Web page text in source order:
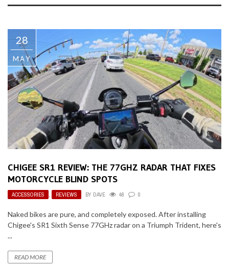
28
MAY
CHIGEE SR1 REVIEW: THE 77GHZ RADAR THAT FIXES
MOTORCYCLE BLIND SPOTS
ACCESSORIES , REVIEWS BY DAVE 48 0
Naked bikes are pure, and completely exposed. After installing
Chigee's SR1 Sixth Sense 77GHz radar on a Triumph Trident, here's
...
READ MORE